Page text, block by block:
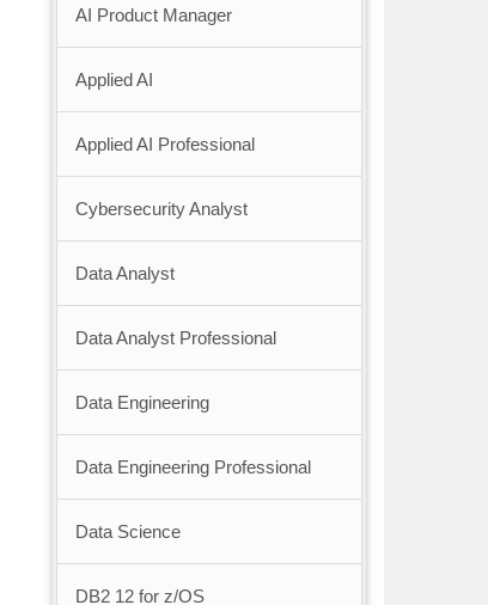
AI Product Manager
Applied AI
Applied AI Professional
Cybersecurity Analyst
Data Analyst
Data Analyst Professional
Data Engineering
Data Engineering Professional
Data Science
DB2 12 for z/OS